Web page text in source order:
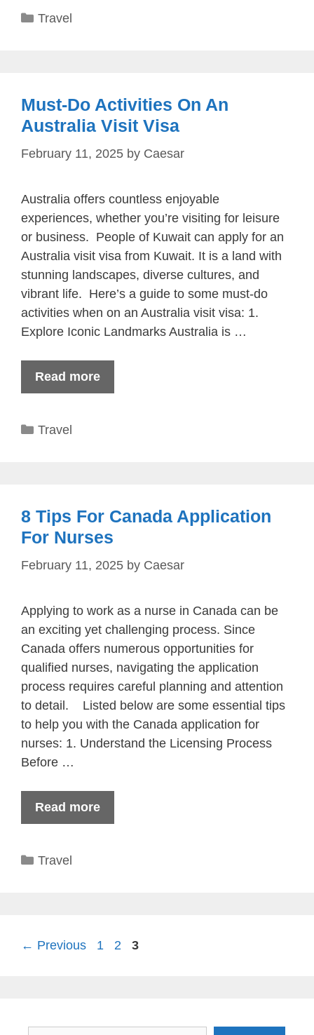
Categories
Travel
Must-Do Activities On An
Australia Visit Visa
February 11, 2025 by Caesar
Australia offers countless enjoyable
experiences, whether you’re visiting for leisure
or business. People of Kuwait can apply for an
Australia visit visa from Kuwait. It is a land with
stunning landscapes, diverse cultures, and
vibrant life. Here’s a guide to some must-do
activities when on an Australia visit visa: 1.
Explore Iconic Landmarks Australia is …
Read more
Categories
Travel
8 Tips For Canada Application
For Nurses
February 11, 2025 by Caesar
Applying to work as a nurse in Canada can be
an exciting yet challenging process. Since
Canada offers numerous opportunities for
qualified nurses, navigating the application
process requires careful planning and attention
to detail. Listed below are some essential tips
to help you with the Canada application for
nurses: 1. Understand the Licensing Process
Before …
Read more
Categories
Travel
← Previous Page
1 Page
2 Page
3